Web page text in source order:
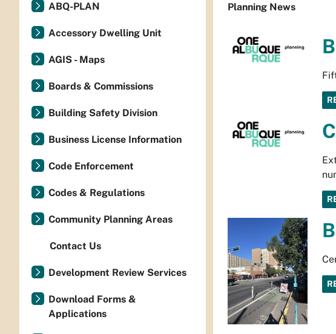
Planning News
ABQ-PLAN
Accessory Dwelling Unit
AGIS - Maps
Boards & Commissions
Building Safety Division
Business License Information
Code Enforcement
Codes & Regulations
Community Planning Areas
Contact Us
Development Review Services
Download Forms &
Applications